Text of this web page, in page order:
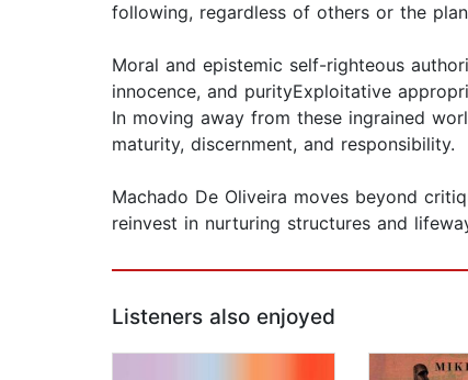
following, regardless of others or the
Moral and epistemic self-righteous
innocence, and purityExploitative
In moving away from these ingrained
maturity, discernment, and responsibility.
Machado De Oliveira moves beyond
reinvest in nurturing structures and
Listeners also enjoyed